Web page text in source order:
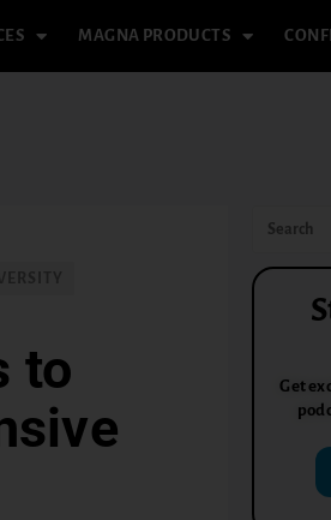
MAGNA PRODUCTS
to
Get